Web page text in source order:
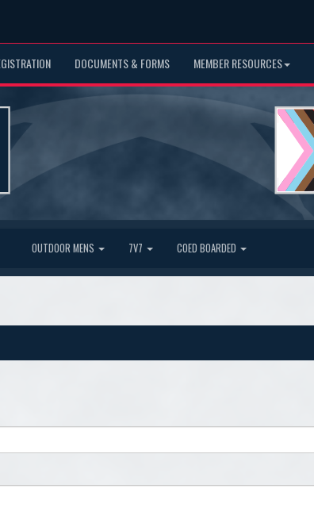
DOCUMENTS & FORMS MEMBER RESOURCES
OUTDOOR MENS 7V7 COED BOARDED